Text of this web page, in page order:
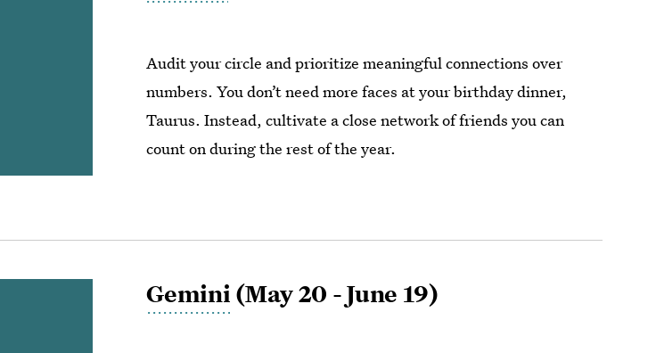
Audit your circle and prioritize meaningful connections over
numbers. You don’t need more faces at your birthday dinner,
Taurus. Instead, cultivate a close network of friends you can
count on during the rest of the year.
Gemini (May 20 - June 19)